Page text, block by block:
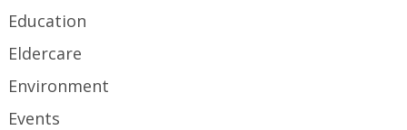
Education
Eldercare
Environment
Events